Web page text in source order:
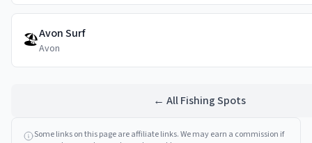
🏖️Avon Surf
Avon
← All Fishing Spots
Some links on this page are affiliate links. We may earn a commission if